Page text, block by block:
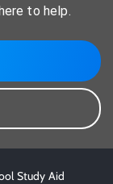
to help.
Study Aid